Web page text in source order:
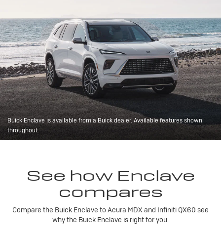
Buick Enclave is available from a Buick dealer. Available features shown
throughout.
See how Enclave
compares
Compare the Buick Enclave to Acura MDX and Infiniti QX60 see
why the Buick Enclave is right for you.